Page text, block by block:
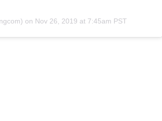
on Nov 26, 2019 at 7:45am PST